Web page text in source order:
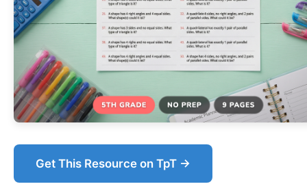
Get This Resource on TpT →